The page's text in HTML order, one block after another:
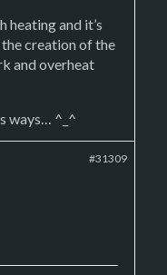
heating and it’s
creation of the
and overheat
ways… ^_^
#31309